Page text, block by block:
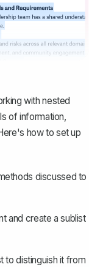
with nested
of information,
how to set up
discussed to
and create a sublist
to distinguish it from